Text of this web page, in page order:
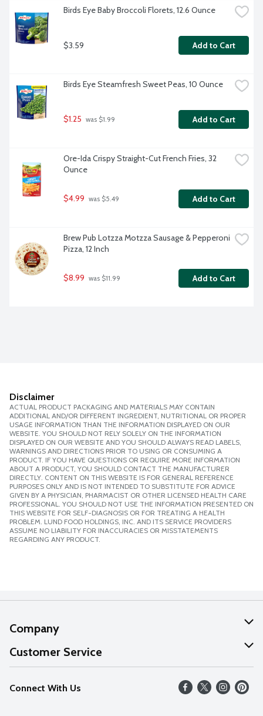
Birds Eye Baby Broccoli Florets, 12.6 Ounce
$3.59 Add to Cart
Birds Eye Steamfresh Sweet Peas, 10 Ounce
$1.25 was $1.99 Add to Cart
Ore-Ida Crispy Straight-Cut French Fries, 32
Ounce
$4.99 was $5.49 Add to Cart
Brew Pub Lotzza Motzza Sausage & Pepperoni
Pizza, 12 Inch
$8.99 was $11.99 Add to Cart
Disclaimer
ACTUAL PRODUCT PACKAGING AND MATERIALS MAY CONTAIN
ADDITIONAL AND/OR DIFFERENT INGREDIENT, NUTRITIONAL OR PROPER
USAGE INFORMATION THAN THE INFORMATION DISPLAYED ON OUR
WEBSITE. YOU SHOULD NOT RELY SOLELY ON THE INFORMATION
DISPLAYED ON OUR WEBSITE AND YOU SHOULD ALWAYS READ LABELS,
WARNINGS AND DIRECTIONS PRIOR TO USING OR CONSUMING A
PRODUCT. IF YOU HAVE QUESTIONS OR REQUIRE MORE INFORMATION
ABOUT A PRODUCT, YOU SHOULD CONTACT THE MANUFACTURER
DIRECTLY. CONTENT ON THIS WEBSITE IS FOR GENERAL REFERENCE
PURPOSES ONLY AND IS NOT INTENDED TO SUBSTITUTE FOR ADVICE
GIVEN BY A PHYSICIAN, PHARMACIST OR OTHER LICENSED HEALTH CARE
PROFESSIONAL. YOU SHOULD NOT USE THE INFORMATION PRESENTED ON
THIS WEBSITE FOR SELF-DIAGNOSIS OR FOR TREATING A HEALTH
PROBLEM. LUND FOOD HOLDINGS, INC. AND ITS SERVICE PROVIDERS
ASSUME NO LIABILITY FOR INACCURACIES OR MISSTATEMENTS
REGARDING ANY PRODUCT.
Company
About Us
Our Values
Careers
Customer Service
Help
FAQs
Connect With Us